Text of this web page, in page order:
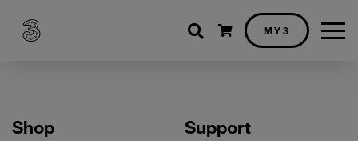
Shopping cart
MY3
Shop Support